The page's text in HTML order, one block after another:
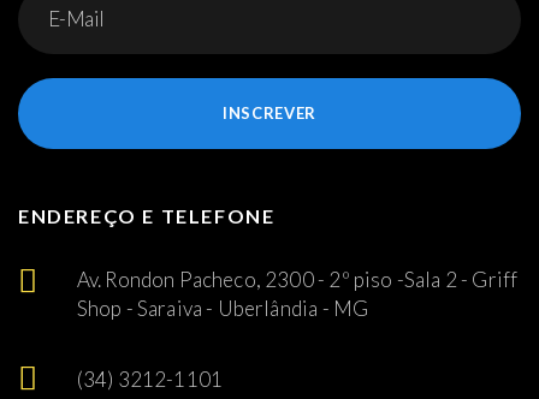
INSCREVER
ENDEREÇO E TELEFONE
Av. Rondon Pacheco, 2300 - 2º piso -Sala 2 - Griff
Shop - Saraiva - Uberlândia - MG
(34) 3212-1101